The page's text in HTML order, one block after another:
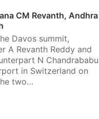
CM Revanth, Andhra
Davos summit,
A Revanth Reddy and
N Chandrababu
in Switzerland on
two…